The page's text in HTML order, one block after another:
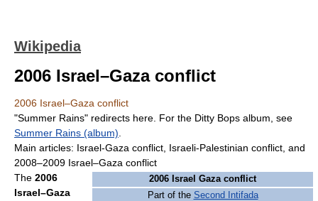
Wikipedia
2006 Israel–Gaza conflict
2006 Israel–Gaza conflict
"Summer Rains" redirects here. For the Ditty Bops album, see
Summer Rains (album)
Main articles: Israel-Gaza conflict, Israeli-Palestinian conflict, and
2008–2009 Israel–Gaza conflict
2006 Israel Gaza conflict
Part of the Second Intifada
The 2006
Israel–Gaza